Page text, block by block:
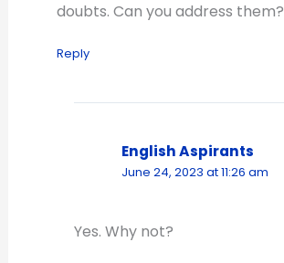
doubts. Can you address them?
Reply
English Aspirants
June 24, 2023 at 11:26 am
Yes. Why not?